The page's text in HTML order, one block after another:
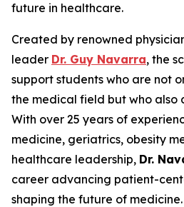
future in healthcare.
Created by renowned
leader Dr. Guy Navarra, the
support students who are not
the medical field but who also
With over 25 years of
medicine, geriatrics, obesity
healthcare leadership, Dr.
career advancing patient-
shaping the future of